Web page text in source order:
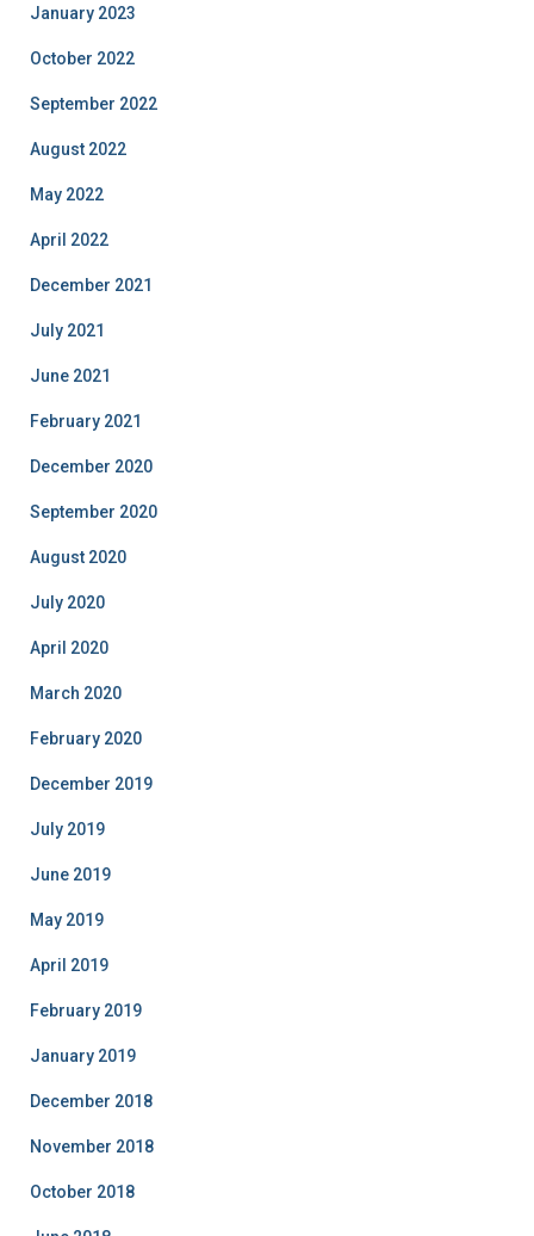
January 2023
October 2022
September 2022
August 2022
May 2022
April 2022
December 2021
July 2021
June 2021
February 2021
December 2020
September 2020
August 2020
July 2020
April 2020
March 2020
February 2020
December 2019
July 2019
June 2019
May 2019
April 2019
February 2019
January 2019
December 2018
November 2018
October 2018